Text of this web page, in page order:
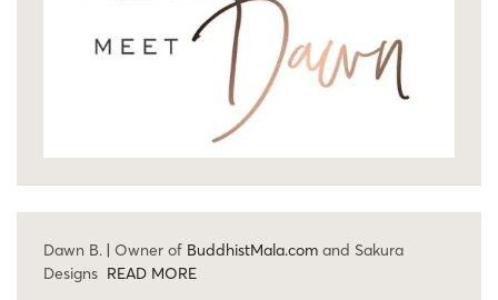
Dawn B. | Owner of BuddhistMala.com and Sakura
Designs READ MORE